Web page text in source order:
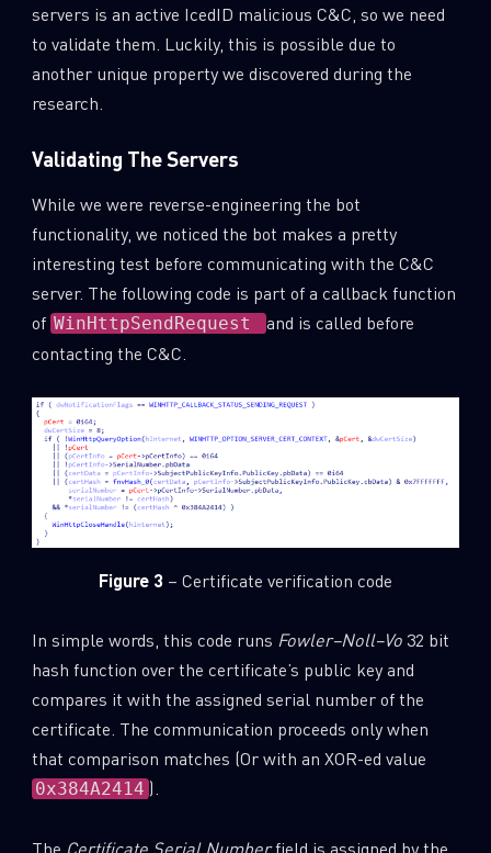
servers is an active IcedID malicious C&C, so we need
to validate them. Luckily, this is possible due to
another unique property we discovered during the
research.
Validating The Servers
While we were reverse-engineering the bot
functionality, we noticed the bot makes a pretty
interesting test before communicating with the C&C
server. The following code is part of a callback function
of WinHttpSendRequest
and is called before
contacting the C&C.
Figure 3 – Certificate verification code
In simple words, this code runs Fowler–Noll–Vo32 bit
hash function over the certificate’s public key and
compares it with the assigned serial number of the
certificate. The communication proceeds only when
that comparison matches (Or with an XOR-ed value
0x384A2414 ).
The Certificate Serial Numberfield is assigned by the